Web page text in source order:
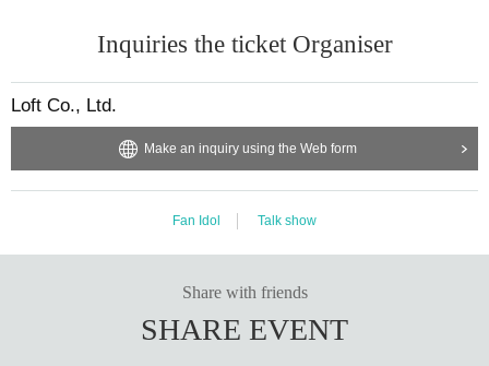
Inquiries the ticket Organiser
Loft Co., Ltd.
Make an inquiry using the Web form
Fan Idol Talk show
Share with friends
SHARE EVENT